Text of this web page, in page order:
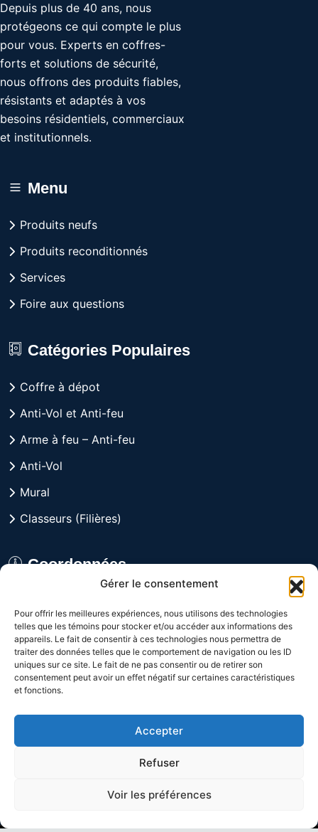
Gérer le consentement
Pour offrir les meilleures expériences, nous utilisons des technologies
telles que les témoins pour stocker et/ou accéder aux informations des
appareils. Le fait de consentir à ces technologies nous permettra de
traiter des données telles que le comportement de navigation ou les ID
uniques sur ce site. Le fait de ne pas consentir ou de retirer son
consentement peut avoir un effet négatif sur certaines caractéristiques
et fonctions.
Accepter
Refuser
Voir les préférences
Depuis plus de 40 ans, nous
protégeons ce qui compte le plus
pour vous. Experts en coffres-
forts et solutions de sécurité,
nous offrons des produits fiables,
résistants et adaptés à vos
besoins résidentiels, commerciaux
et institutionnels.
Menu
Produits neufs
Produits reconditionnés
Services
Foire aux questions
Catégories Populaires
Coffre à dépot
Anti-Vol et Anti-feu
Arme à feu – Anti-feu
Anti-Vol
Mural
Classeurs (Filières)
Coordonnées
Québec H1J 1J3 CANADA
Du lundi au vendredi
de 9h à 16h